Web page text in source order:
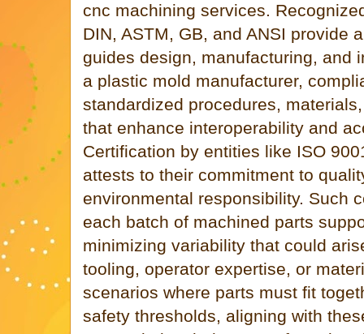
cnc machining services.
DIN, ASTM, GB, and ANSI provide
guides design, manufacturing, and
a plastic mold manufacturer,
standardized procedures,
that enhance interoperability and
Certification by entities like ISO
attests to their commitment to
environmental responsibility. Such
each batch of machined parts
minimizing variability that could
tooling, operator expertise, or
scenarios where parts must fit
safety thresholds, aligning with